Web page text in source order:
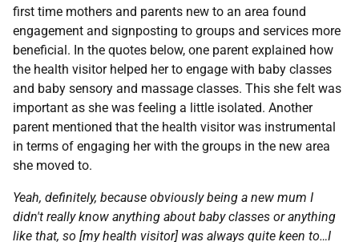
first time mothers and parents new to an area found
engagement and signposting to groups and services more
beneficial. In the quotes below, one parent explained how
the health visitor helped her to engage with baby classes
and baby sensory and massage classes. This she felt was
important as she was feeling a little isolated. Another
parent mentioned that the health visitor was instrumental
in terms of engaging her with the groups in the new area
she moved to.
Yeah, definitely, because obviously being a new mum I
didn't really know anything about baby classes or anything
like that, so [my health visitor] was always quite keen to…I